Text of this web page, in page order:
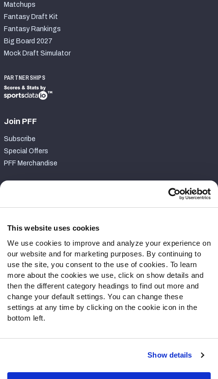
This website uses cookies
We use cookies to improve and analyze your experience on
our website and for marketing purposes. By continuing to
use the site, you consent to the use of cookies. To learn
more about the cookies we use, click on show details and
then the different category headings to find out more and
change your default settings. You can change these
settings at any time by clicking on the cookie icon in the
bottom left.
Show details
Matchups
Fantasy Draft Kit
Fantasy Rankings
Big Board 2027
Mock Draft Simulator
PARTNERSHIPS
Join PFF
Subscribe
Special Offers
PFF Merchandise
Contact Support
Follow Us
Twitter
Instagram
YouTube
Facebook
Discord
Podcasts